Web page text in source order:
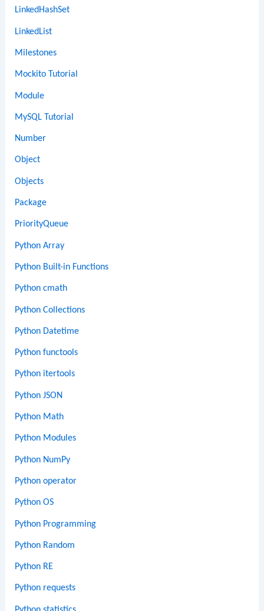
LinkedHashSet
LinkedList
Milestones
Mockito Tutorial
Module
MySQL Tutorial
Number
Object
Objects
Package
PriorityQueue
Python Array
Python Built-in Functions
Python cmath
Python Collections
Python Datetime
Python functools
Python itertools
Python JSON
Python Math
Python Modules
Python NumPy
Python operator
Python OS
Python Programming
Python Random
Python RE
Python requests